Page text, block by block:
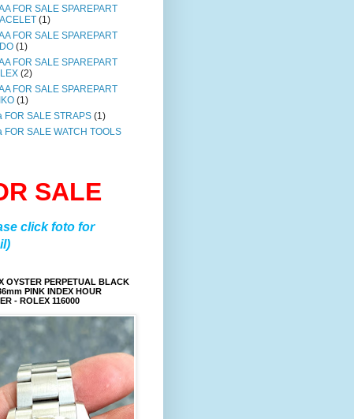
FOR SALE SPAREPART
(1)
FOR SALE SPAREPART
(1)
FOR SALE SPAREPART
(2)
FOR SALE SPAREPART
(1)
FOR SALE STRAPS (1)
FOR SALE WATCH TOOLS
SALE
click foto for
OYSTER PERPETUAL BLACK
PINK INDEX HOUR
- ROLEX 116000